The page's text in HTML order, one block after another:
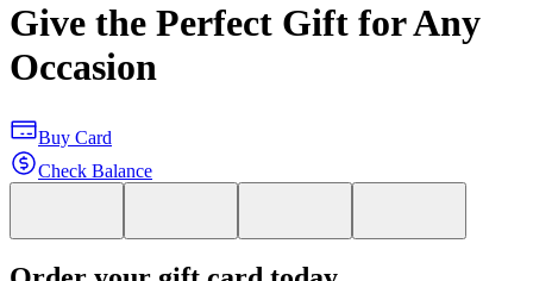
Give the Perfect Gift for Any
Occasion
Buy Card
Check Balance